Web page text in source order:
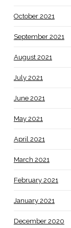
October 2021
September 2021
August 2021
July 2021
June 2021
May 2021
April 2021
March 2021
February 2021
January 2021
December 2020